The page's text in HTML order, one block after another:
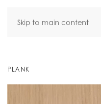
Skip to main content
PLANK